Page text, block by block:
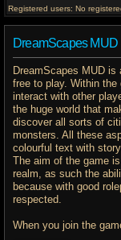
DreamScapes MUD
DreamScapes MUD
free to play. Within
interact with other
the huge world that
discover all sorts of
monsters. All these
colourful text with
The aim of the game
realm, as such the
because with good
respected.
When you join the
Registered users: No